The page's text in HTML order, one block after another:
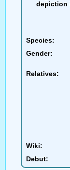
Species:
Gender:
Relatives:
Wiki:
Debut: